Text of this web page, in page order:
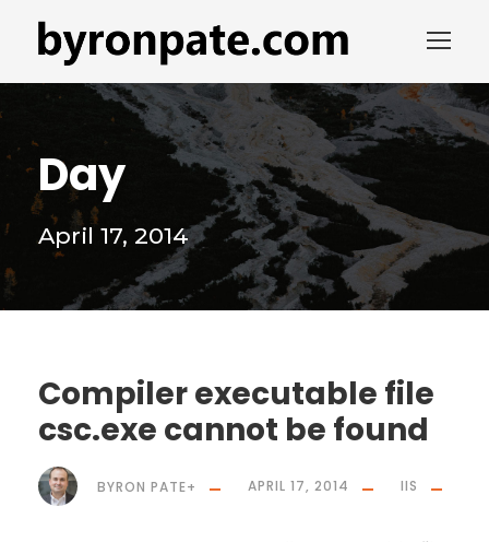
Day
April 17, 2014
Compiler executable file
csc.exe cannot be found
BYRON PATE+ APRIL 17, 2014 IIS